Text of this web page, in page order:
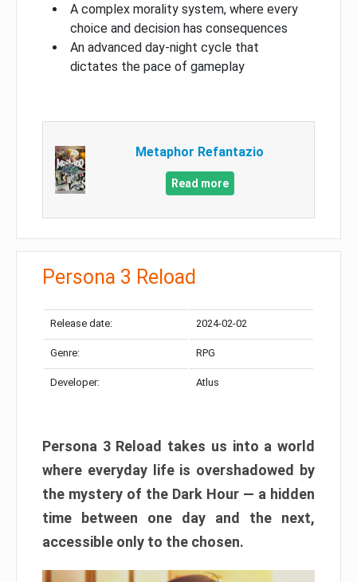
A complex morality system, where every
choice and decision has consequences
An advanced day-night cycle that
dictates the pace of gameplay
Metaphor Refantazio
Read more
Persona 3 Reload
Release date: 2024-02-02
Genre: RPG
Developer: Atlus
Persona 3 Reload takes us into a world
where everyday life is overshadowed by
the mystery of the Dark Hour — a hidden
time between one day and the next,
accessible only to the chosen.